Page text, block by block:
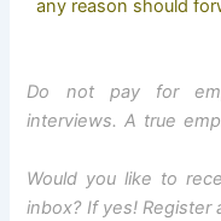
any reason should
Do not pay for
interviews. A true
Would you like to
inbox? If yes! Register